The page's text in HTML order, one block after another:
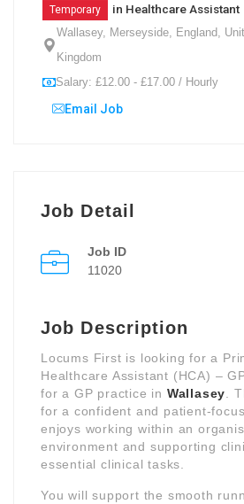
Temporary in Healthcare Assistant
Wallasey, Merseyside, England,
Kingdom
Salary: £12.00 - £17.00 / Hourly
Email Job
Job Detail
Job ID
11020
Job Description
Locums First is looking for a
Healthcare Assistant (HCA) –
for a GP practice in Wallasey .
for a confident and patient-
enjoys working within an
environment and supporting
essential clinical tasks.
You will support the smooth